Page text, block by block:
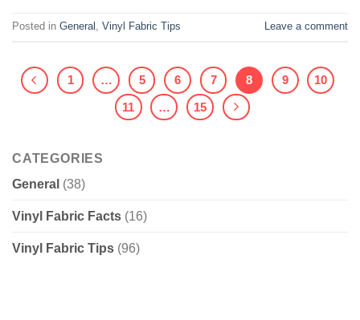
Posted in General , Vinyl Fabric Tips Leave a comment
1 … 5 6 7 8 9
10
11
… 15
CATEGORIES
General (38)
Vinyl Fabric Facts (16)
Vinyl Fabric Tips (96)